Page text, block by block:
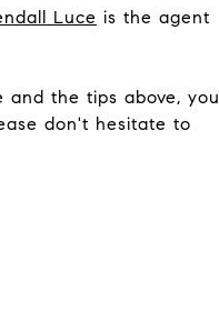
Luce is the agent
the tips above, you
don't hesitate to